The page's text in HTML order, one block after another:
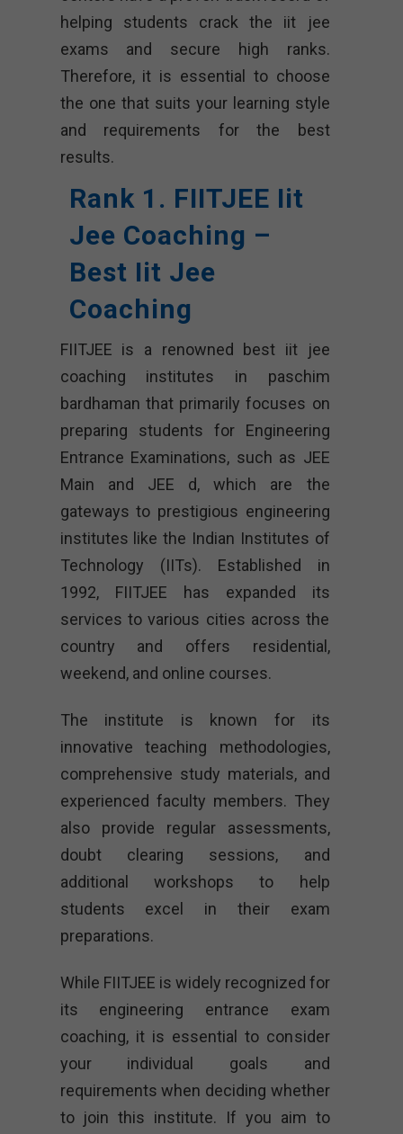
helping students crack the iit jee
exams and secure high ranks.
Therefore, it is essential to choose
the one that suits your learning style
and requirements for the best
results.
Rank 1. FIITJEE Iit
Jee Coaching –
Best Iit Jee
Coaching
FIITJEE is a renowned best iit jee
coaching institutes in paschim
bardhaman that primarily focuses on
preparing students for Engineering
Entrance Examinations, such as JEE
Main and JEE d, which are the
gateways to prestigious engineering
institutes like the Indian Institutes of
Technology (IITs). Established in
1992, FIITJEE has expanded its
services to various cities across the
country and offers residential,
weekend, and online courses.
The institute is known for its
innovative teaching methodologies,
comprehensive study materials, and
experienced faculty members. They
also provide regular assessments,
doubt clearing sessions, and
additional workshops to help
students excel in their exam
preparations.
While FIITJEE is widely recognized for
its engineering entrance exam
coaching, it is essential to consider
your individual goals and
requirements when deciding whether
to join this institute. If you aim to